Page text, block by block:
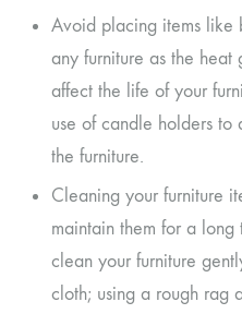
Avoid placing items like
any furniture as the heat
affect the life of your
use of candle holders
the furniture.
Cleaning your furniture
maintain them for a long
clean your furniture
cloth; using a rough rag